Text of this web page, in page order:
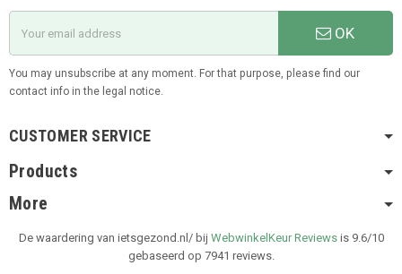
OK
You may unsubscribe at any moment. For that purpose, please find our
contact info in the legal notice.
CUSTOMER SERVICE
Products
More
De waardering van ietsgezond.nl/ bij WebwinkelKeur Reviewsis 9.6/10
gebaseerd op 7941 reviews.